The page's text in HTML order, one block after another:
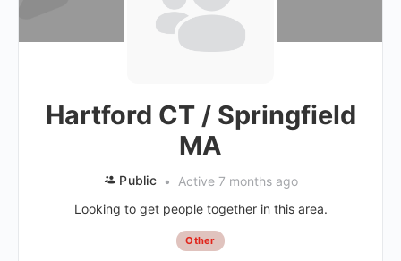
Hartford CT / Springfield
MA
Public
Active 7 months ago
Looking to get people together in this area.
Other